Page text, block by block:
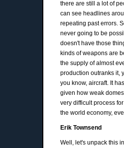
there are still a lot of
can see headlines
repeating past errors.
never going to be
doesn't have those
kinds of weapons are
the supply of almost
production outranks it,
you know, aircraft. It
given how weak
very difficult process
the world economy,
Erik Townsend
Well, let's unpack this